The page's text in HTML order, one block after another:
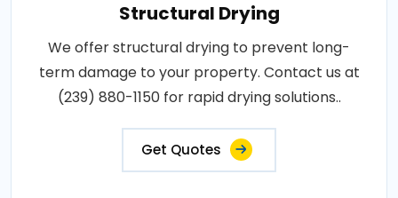
Structural Drying
We offer structural drying to prevent long-
term damage to your property. Contact us at
(239) 880-1150 for rapid drying solutions..
Get Quotes